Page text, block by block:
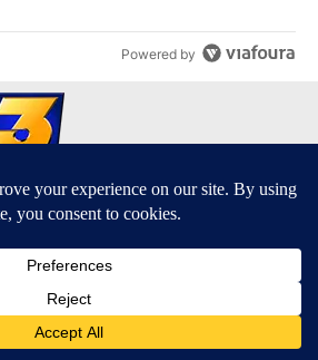
Powered by
Policy|Community Guidelines
File|
|Do Not Sell My Personal